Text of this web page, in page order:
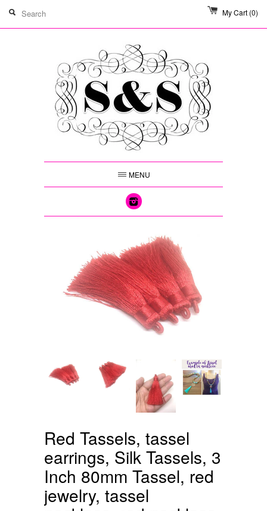
My Cart (0)
MENU
Instagram
Red Tassels, tassel
earrings, Silk Tassels, 3
Inch 80mm Tassel, red
jewelry, tassel